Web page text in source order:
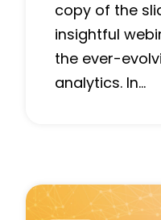
copy of the
insightful
the ever-
analytics. In…